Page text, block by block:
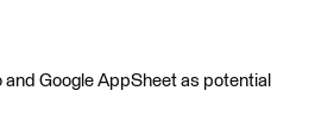
and Google AppSheet as potential